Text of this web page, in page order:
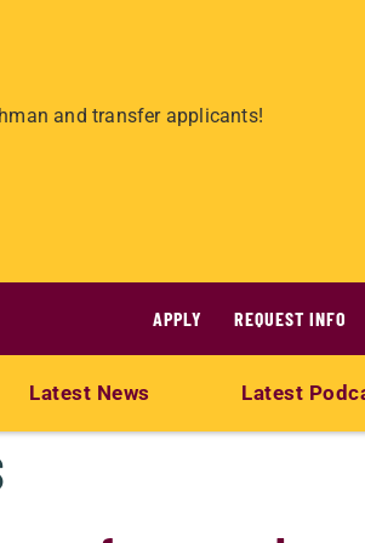
and transfer applicants!
APPLY REQUEST INFO
Latest News Latest